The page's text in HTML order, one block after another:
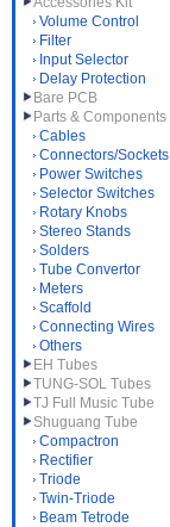
Volume Control
Filter
Input Selector
Delay Protection
Bare PCB
Parts & Components
Cables
Connectors/Sockets
Power Switches
Selector Switches
Rotary Knobs
Stereo Stands
Solders
Tube Convertor
Meters
Scaffold
Connecting Wires
Others
EH Tubes
TUNG-SOL Tubes
TJ Full Music Tube
Shuguang Tube
Compactron
Rectifier
Triode
Twin-Triode
Beam Tetrode